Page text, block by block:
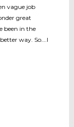
vague job
great
been in the
way. So….I